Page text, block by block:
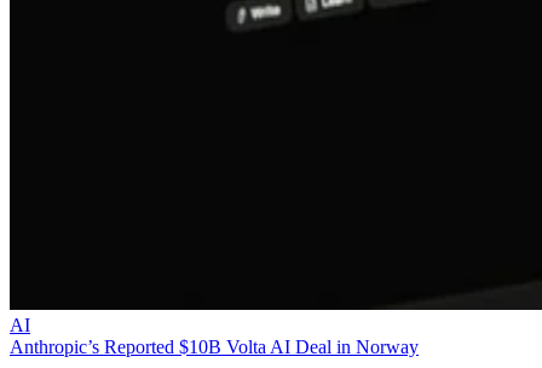
AI
Anthropic’s Reported $10B Volta AI Deal in Norway